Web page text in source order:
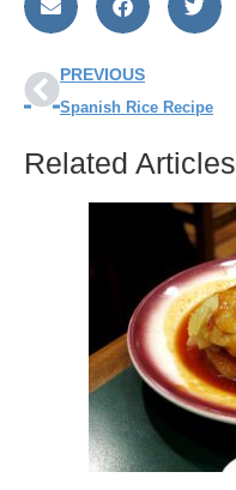
PREVIOUS
Spanish Rice Recipe
Related Articles